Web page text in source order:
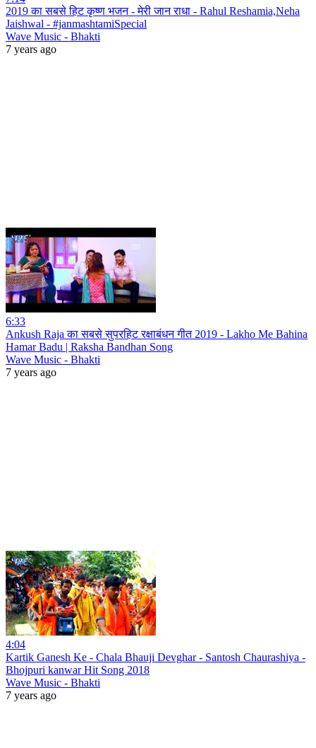
2019 का सबसे हिट कृष्ण भजन - मेरी जान राधा - Rahul Reshamia,Neha
Jaishwal - #janmashtamiSpecial
Wave Music - Bhakti
7 years ago
6:33
Ankush Raja का सबसे सुपरहिट रक्षाबंधन गीत 2019 - Lakho Me Bahina
Hamar Badu | Raksha Bandhan Song
Wave Music - Bhakti
7 years ago
4:04
Kartik Ganesh Ke - Chala Bhauji Devghar - Santosh Chaurashiya -
Bhojpuri kanwar Hit Song 2018
Wave Music - Bhakti
7 years ago